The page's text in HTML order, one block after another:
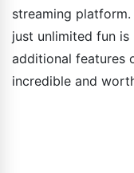
streaming
just unlimited fun
additional features
incredible and